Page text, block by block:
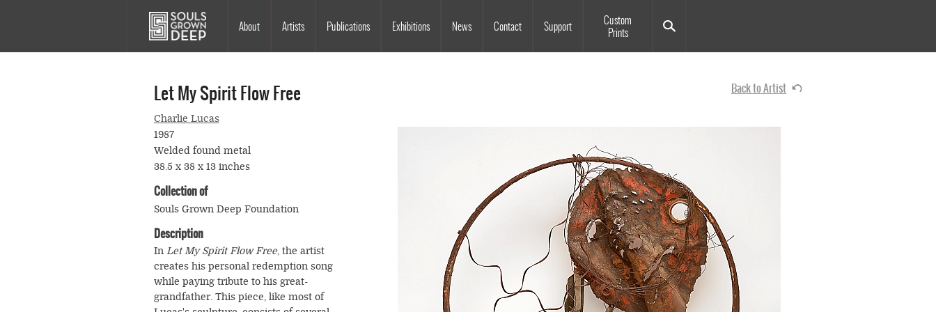
Main
navigation
About
Artists Publications Exhibitions News Contact Support
Custom
Prints
Back to Artist
Let My Spirit Flow Free
Charlie Lucas
1987
Welded found metal
38.5 x 38 x 13 inches
Collection of
Souls Grown Deep Foundation
Description
In Let My Spirit Flow Free, the artist
creates his personal redemption song
while paying tribute to his great-
grandfather. This piece, like most of